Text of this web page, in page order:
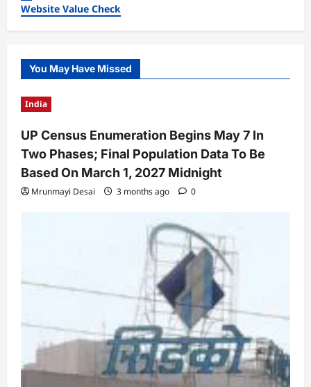
Website Value Check
You May Have Missed
India
UP Census Enumeration Begins May 7 In
Two Phases; Final Population Data To Be
Based On March 1, 2027 Midnight
Mrunmayi Desai 3 months ago 0